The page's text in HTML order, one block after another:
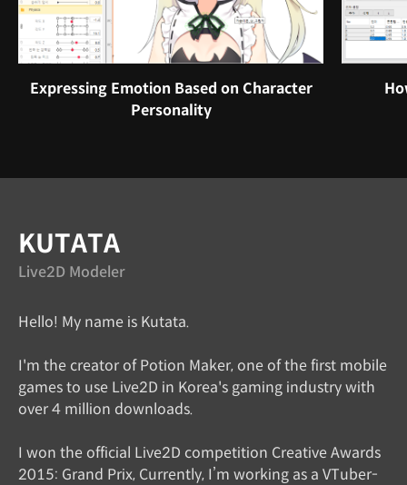
Expressing Emotion Based on Character
Personality
KUTATA
Live2D Modeler
Hello! My name is Kutata.
I'm the creator of Potion Maker, one of the first mobile
games to use Live2D in Korea's gaming industry with
over 4 million downloads.
I won the official Live2D competition Creative Awards
2015: Grand Prix, Currently, I’m working as a VTuber-